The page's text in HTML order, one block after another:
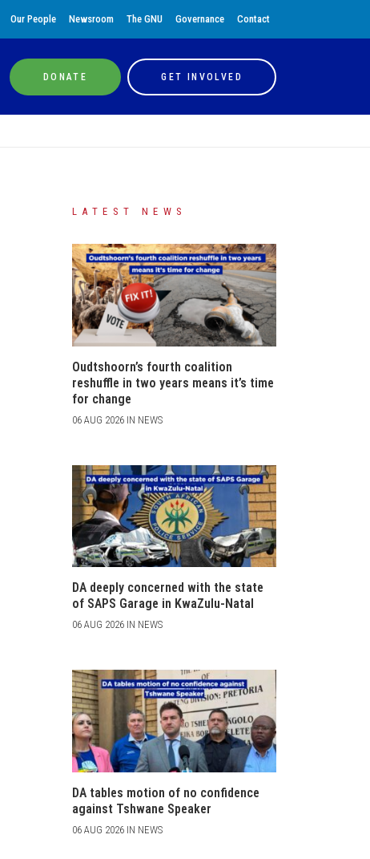
Our People Newsroom The GNU Governance Contact
DONATE GET INVOLVED
LATEST NEWS
Oudtshoorn’s fourth coalition
reshuffle in two years means it’s time
for change
06 AUG 2026 IN NEWS
DA deeply concerned with the state
of SAPS Garage in KwaZulu-Natal
06 AUG 2026 IN NEWS
DA tables motion of no confidence
against Tshwane Speaker
06 AUG 2026 IN NEWS